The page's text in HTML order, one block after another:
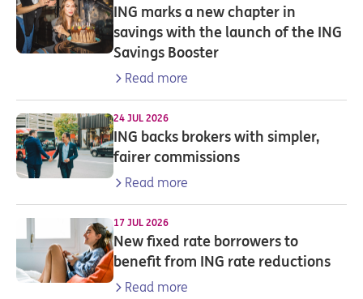
ING marks a new chapter in
savings with the launch of the ING
Savings Booster
Read more
24 JUL 2026
ING backs brokers with simpler,
fairer commissions
Read more
17 JUL 2026
New fixed rate borrowers to
benefit from ING rate reductions
Read more